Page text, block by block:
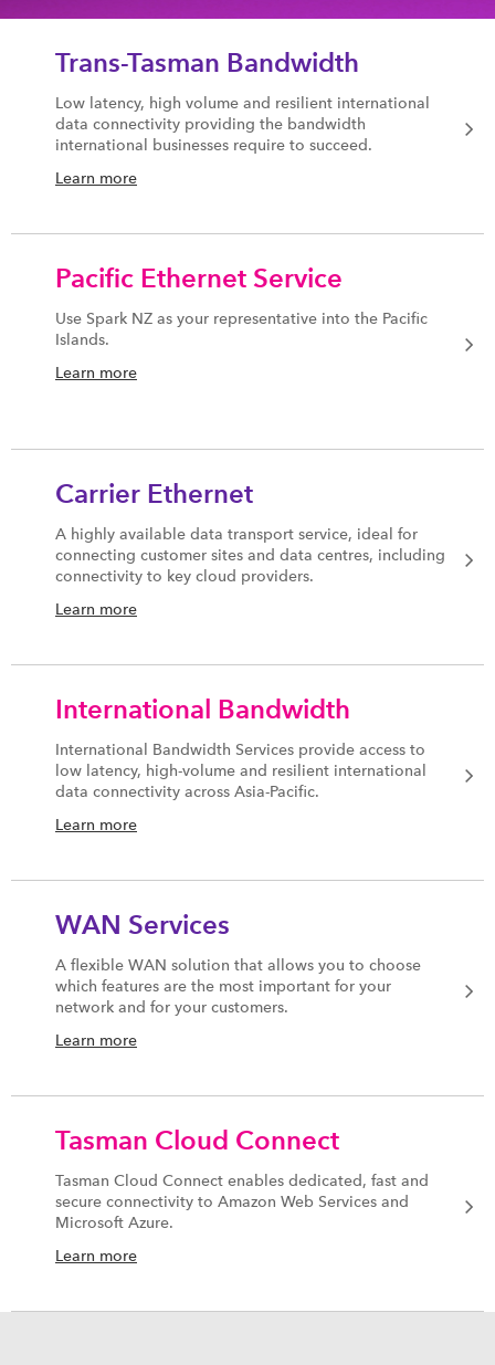
Trans-Tasman Bandwidth
Low latency, high volume and resilient international
data connectivity providing the bandwidth
international businesses require to succeed.
Learn more
Pacific Ethernet Service
Use Spark NZ as your representative into the Pacific
Islands.
Learn more
Carrier Ethernet
A highly available data transport service, ideal for
connecting customer sites and data centres, including
connectivity to key cloud providers.
Learn more
International Bandwidth
International Bandwidth Services provide access to
low latency, high-volume and resilient international
data connectivity across Asia-Pacific.
Learn more
WAN Services
A flexible WAN solution that allows you to choose
which features are the most important for your
network and for your customers.
Learn more
Tasman Cloud Connect
Tasman Cloud Connect enables dedicated, fast and
secure connectivity to Amazon Web Services and
Microsoft Azure.
Learn more